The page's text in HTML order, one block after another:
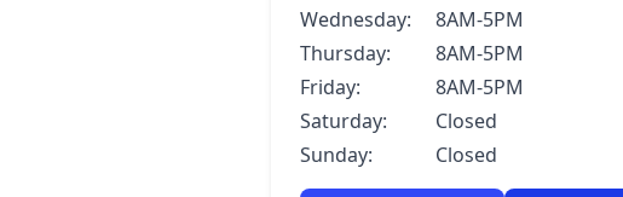
Wednesday:
8AM-5PM
Thursday:
8AM-5PM
Friday:
8AM-5PM
Saturday:
Closed
Sunday:
Closed